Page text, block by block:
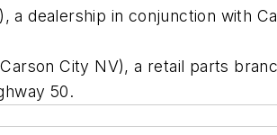
a dealership in conjunction with
City NV), a retail parts
50.